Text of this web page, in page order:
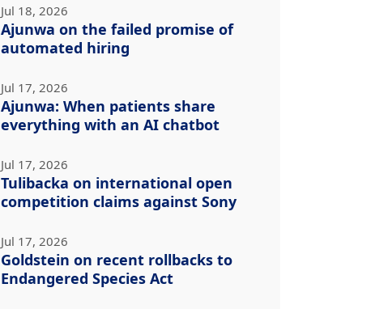
Jul 18, 2026
Ajunwa on the failed promise of
automated hiring
Jul 17, 2026
Ajunwa: When patients share
everything with an AI chatbot
Jul 17, 2026
Tulibacka on international open
competition claims against Sony
Jul 17, 2026
Goldstein on recent rollbacks to
Endangered Species Act